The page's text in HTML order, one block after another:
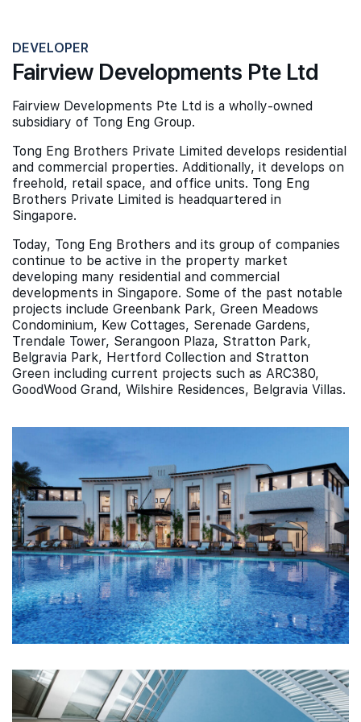
DEVELOPER
Fairview Developments Pte Ltd
Fairview Developments Pte Ltd is a wholly-owned
subsidiary of Tong Eng Group.
Tong Eng Brothers Private Limited develops residential
and commercial properties. Additionally, it develops on
freehold, retail space, and office units. Tong Eng
Brothers Private Limited is headquartered in
Singapore.
Today, Tong Eng Brothers and its group of companies
continue to be active in the property market
developing many residential and commercial
developments in Singapore. Some of the past notable
projects include Greenbank Park, Green Meadows
Condominium, Kew Cottages, Serenade Gardens,
Trendale Tower, Serangoon Plaza, Stratton Park,
Belgravia Park, Hertford Collection and Stratton
Green including current projects such as ARC380,
GoodWood Grand, Wilshire Residences, Belgravia Villas.